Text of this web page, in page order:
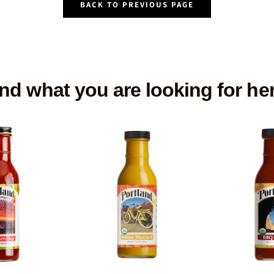
BACK TO PREVIOUS PAGE
what you are looking for